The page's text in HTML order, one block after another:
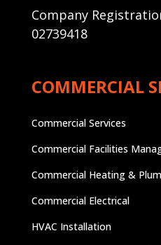
Company
02739418
COMMERCIAL
Commercial Services
Commercial Facilities
Commercial Heating &
Commercial Electrical
HVAC Installation